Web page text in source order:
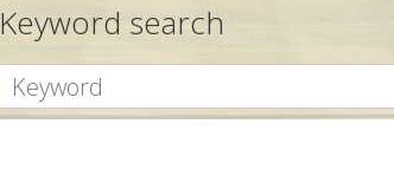
Keyword search